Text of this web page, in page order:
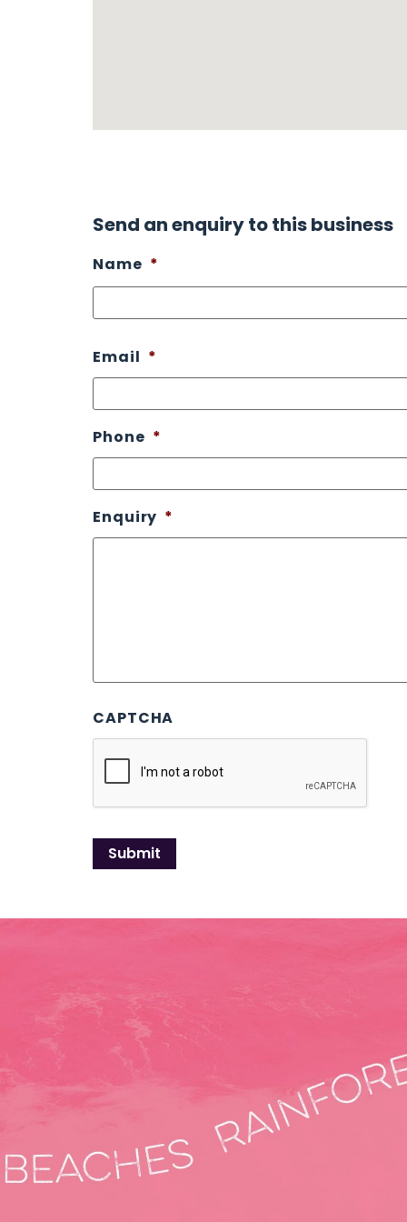
Send an enquiry to this business
Name *
Email *
Phone *
Enquiry *
CAPTCHA